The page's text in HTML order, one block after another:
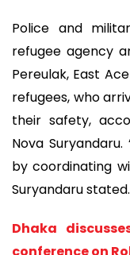
Police and
refugee agency
Pereulak, East
refugees, who
their safety,
Nova
by coordinating
Suryandaru stated.
Dhaka
conference on